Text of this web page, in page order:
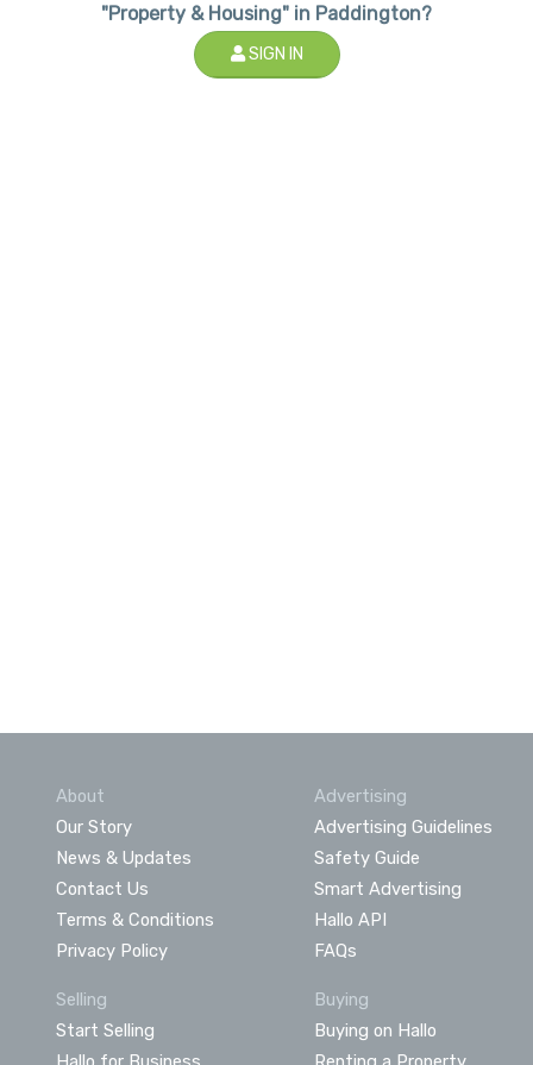
"Property & Housing" in Paddington?
SIGN IN
About
Our Story
News & Updates
Contact Us
Terms & Conditions
Privacy Policy
Advertising
Advertising Guidelines
Safety Guide
Smart Advertising
Hallo API
FAQs
Selling
Start Selling
Buying
Buying on Hallo